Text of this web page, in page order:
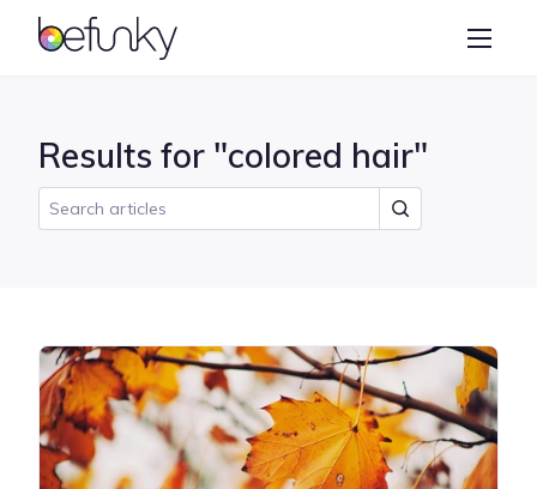
BeFunky
Collage Maker
Results for "colored hair"